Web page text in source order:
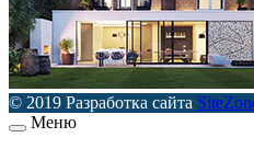
© 2019 Разработка сайта
Меню